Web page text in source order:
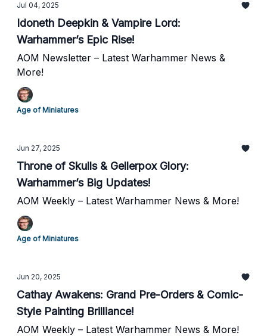
Jul 04, 2025
Idoneth Deepkin & Vampire Lord:
Warhammer’s Epic Rise!
AOM Newsletter – Latest Warhammer News &
More!
Age of Miniatures
Jun 27, 2025
Throne of Skulls & Gellerpox Glory:
Warhammer’s Big Updates!
AOM Weekly – Latest Warhammer News & More!
Age of Miniatures
Jun 20, 2025
Cathay Awakens: Grand Pre-Orders & Comic-
Style Painting Brilliance!
AOM Weekly – Latest Warhammer News & More!